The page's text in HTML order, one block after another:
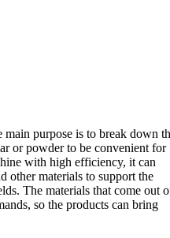
purpose is to break down
or powder to be convenient for
with high efficiency, it can
other materials to support the
The materials that come out
so the products can bring